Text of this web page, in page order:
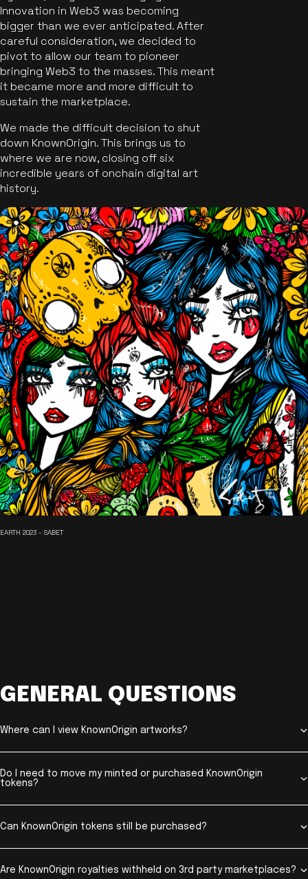
Innovation in Web3 was becoming
bigger than we ever anticipated. After
careful consideration, we decided to
pivot to allow our team to pioneer
bringing Web3 to the masses. This meant
it became more and more difficult to
sustain the marketplace.
We made the difficult decision to shut
down KnownOrigin. This brings us to
where we are now, closing off six
incredible years of onchain digital art
history.
EARTH 2023 - SABET
GENERAL QUESTIONS
Where can I view KnownOrigin artworks?
Do I need to move my minted or purchased KnownOrigin
tokens?
Can KnownOrigin tokens still be purchased?
Are KnownOrigin royalties withheld on 3rd party marketplaces?